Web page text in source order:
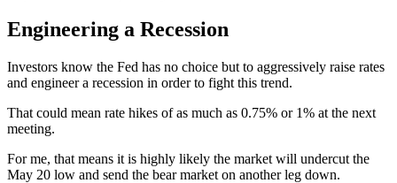
Engineering a Recession
Investors know the Fed has no choice but to aggressively raise rates
and engineer a recession in order to fight this trend.
That could mean rate hikes of as much as 0.75% or 1% at the next
meeting.
For me, that means it is highly likely the market will undercut the
May 20 low and send the bear market on another leg down.